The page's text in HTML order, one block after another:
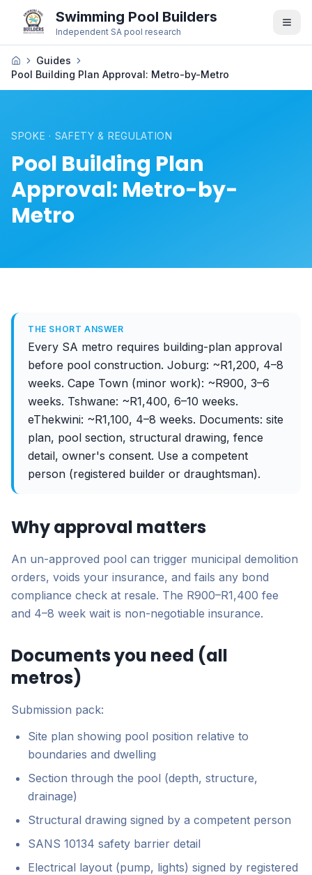
Swimming Pool Builders
Independent SA pool research
Guides
Pool Building Plan Approval: Metro-by-Metro
SPOKE · SAFETY & REGULATION
Pool Building Plan
Approval: Metro-by-
Metro
THE SHORT ANSWER
Every SA metro requires building-plan approval
before pool construction. Joburg: ~R1,200, 4–8
weeks. Cape Town (minor work): ~R900, 3–6
weeks. Tshwane: ~R1,400, 6–10 weeks.
eThekwini: ~R1,100, 4–8 weeks. Documents: site
plan, pool section, structural drawing, fence
detail, owner's consent. Use a competent
person (registered builder or draughtsman).
Why approval matters
An un-approved pool can trigger municipal demolition
orders, voids your insurance, and fails any bond
compliance check at resale. The R900–R1,400 fee
and 4–8 week wait is non-negotiable insurance.
Documents you need (all
metros)
Submission pack:
Site plan showing pool position relative to
boundaries and dwelling
Section through the pool (depth, structure,
drainage)
Structural drawing signed by a competent person
SANS 10134 safety barrier detail
Electrical layout (pump, lights) signed by registered